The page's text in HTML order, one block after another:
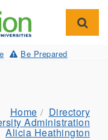
Be Prepared
Home Directory
Administration
Alicia Heathington